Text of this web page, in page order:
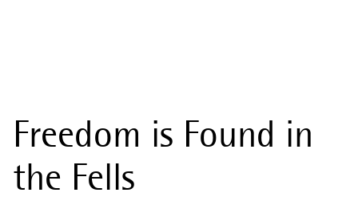
Freedom is Found in
the Fells